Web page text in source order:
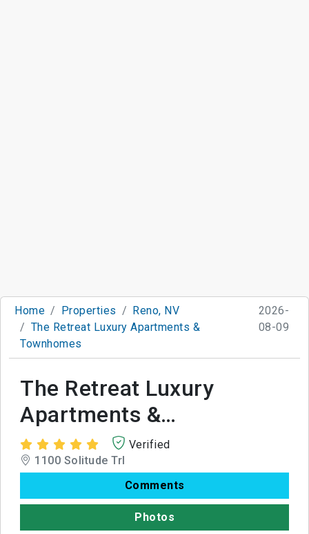
Home Properties
Reno, NV
The Retreat Luxury Apartments &
Townhomes
2026-
08-09
The Retreat Luxury
Apartments &
TownhomesVerified
1100 Solitude Trl
Comments
Photos